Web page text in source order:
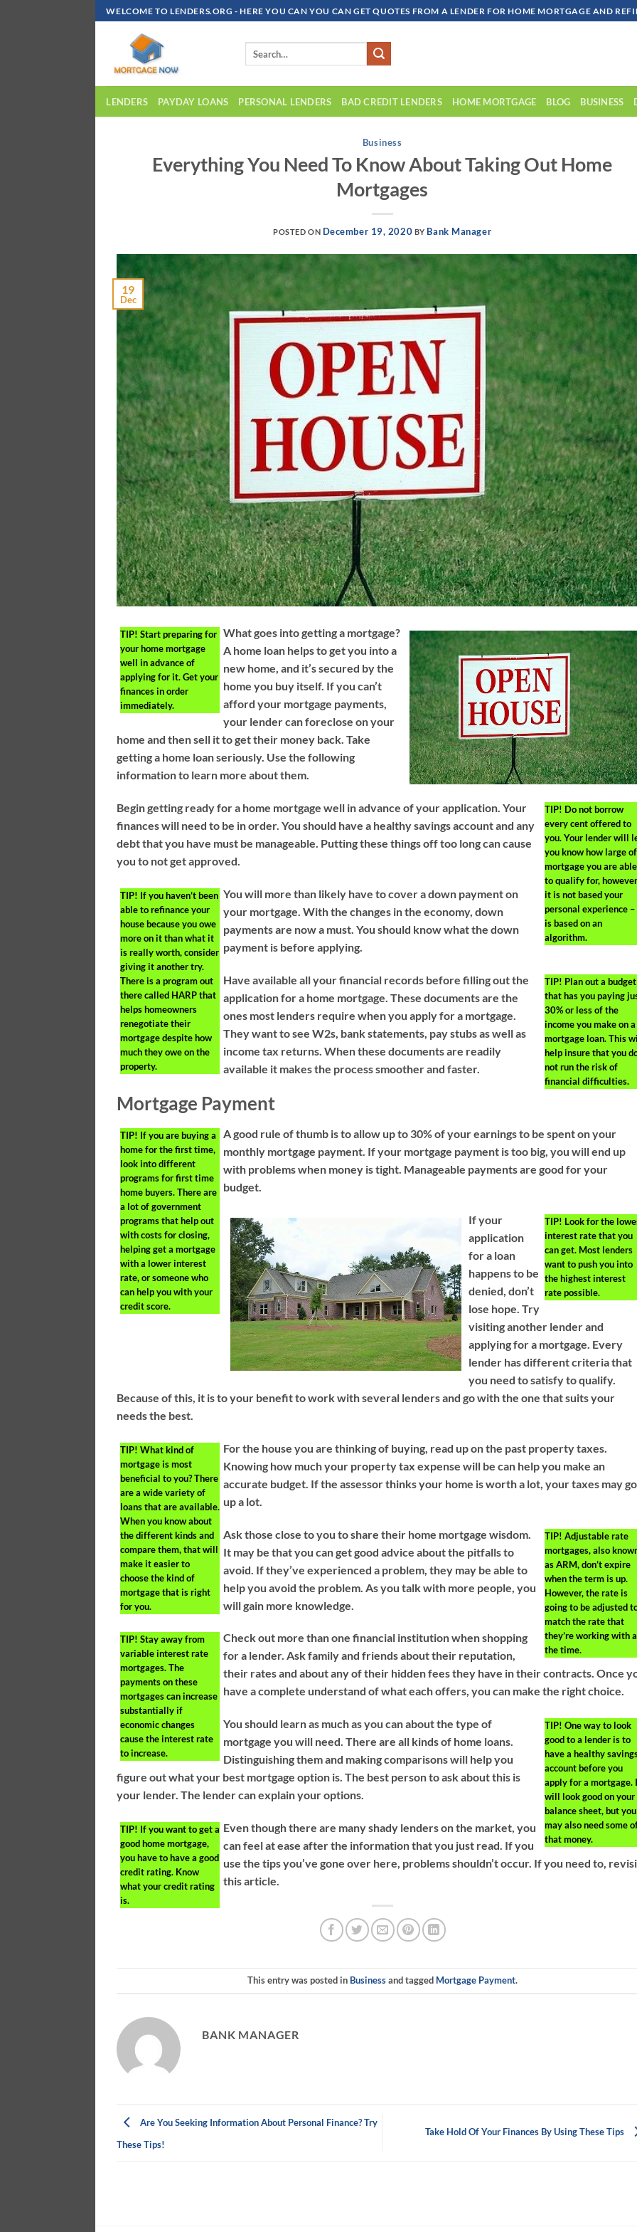
Skip
To
WELCOME TO LENDERS.ORG - HERE YOU CAN YOU CAN GET QUOTES FROM A LENDER FOR HOME MORTGAGE AND
LENDERS PAYDAY LOANS PERSONAL LENDERS BAD CREDIT LENDERS HOME MORTGAGE BLOG BUSINESS
Business
Everything You Need To Know About Taking Out Home
Mortgages
POSTED ON December 19, 2020 BY Bank Manager
19
Dec
TIP! Start preparing for
your home mortgage
well in advance of
applying for it. Get your
finances in order
immediately.
What goes into getting a mortgage?
A home loan helps to get you into a
new home, and it’s secured by the
home you buy itself. If you can’t
afford your mortgage payments,
your lender can foreclose on your
home and then sell it to get their money back. Take
getting a home loan seriously. Use the following
information to learn more about them.
TIP! Do not borrow
every cent offered to
you. Your lender will
you know how large
mortgage you are able
to qualify for, however
it is not based your
personal experience
is based on an
algorithm.
Begin getting ready for a home mortgage well in advance of your application. Your
finances will need to be in order. You should have a healthy savings account and any
debt that you have must be manageable. Putting these things off too long can cause
you to not get approved.
TIP! If you haven’t been
able to refinance your
house because you owe
more on it than what it
is really worth, consider
giving it another try.
There is a program out
there called HARP that
helps homeowners
renegotiate their
mortgage despite how
much they owe on the
property.
You will more than likely have to cover a down payment on
your mortgage. With the changes in the economy, down
payments are now a must. You should know what the down
payment is before applying.
TIP! Plan out a budget
that has you paying
30% or less of the
income you make on a
mortgage loan. This
help insure that you
not run the risk of
financial difficulties.
Have available all your financial records before filling out the
application for a home mortgage. These documents are the
ones most lenders require when you apply for a mortgage.
They want to see W2s, bank statements, pay stubs as well as
income tax returns. When these documents are readily
available it makes the process smoother and faster.
Mortgage Payment
TIP! If you are buying a
home for the first time,
look into different
programs for first time
home buyers. There are
a lot of government
programs that help out
with costs for closing,
helping get a mortgage
with a lower interest
rate, or someone who
can help you with your
credit score.
A good rule of thumb is to allow up to 30% of your earnings to be spent on your
monthly mortgage payment. If your mortgage payment is too big, you will end up
with problems when money is tight. Manageable payments are good for your
budget.
TIP! Look for the
interest rate that you
can get. Most lenders
want to push you into
the highest interest
rate possible.
If your
application
for a loan
happens to be
denied, don’t
lose hope. Try
visiting another lender and
applying for a mortgage. Every
lender has different criteria that
you need to satisfy to qualify.
Because of this, it is to your benefit to work with several lenders and go with the one that suits your
needs the best.
TIP! What kind of
mortgage is most
beneficial to you? There
are a wide variety of
loans that are available.
When you know about
the different kinds and
compare them, that will
make it easier to
choose the kind of
mortgage that is right
for you.
For the house you are thinking of buying, read up on the past property taxes.
Knowing how much your property tax expense will be can help you make an
accurate budget. If the assessor thinks your home is worth a lot, your taxes may go
up a lot.
TIP! Adjustable rate
mortgages, also
as ARM, don’t expire
when the term is up.
However, the rate is
going to be adjusted
match the rate that
they’re working with
the time.
Ask those close to you to share their home mortgage wisdom.
It may be that you can get good advice about the pitfalls to
avoid. If they’ve experienced a problem, they may be able to
help you avoid the problem. As you talk with more people, you
will gain more knowledge.
TIP! Stay away from
variable interest rate
mortgages. The
payments on these
mortgages can increase
substantially if
economic changes
cause the interest rate
to increase.
Check out more than one financial institution when shopping
for a lender. Ask family and friends about their reputation,
their rates and about any of their hidden fees they have in their contracts. Once
have a complete understand of what each offers, you can make the right choice.
TIP! One way to look
good to a lender is to
have a healthy
account before you
apply for a mortgage.
will look good on your
balance sheet, but you
may also need some
that money.
You should learn as much as you can about the type of
mortgage you will need. There are all kinds of home loans.
Distinguishing them and making comparisons will help you
figure out what your best mortgage option is. The best person to ask about this is
your lender. The lender can explain your options.
TIP! If you want to get a
good home mortgage,
you have to have a good
credit rating. Know
what your credit rating
is.
Even though there are many shady lenders on the market, you
can feel at ease after the information that you just read. If you
use the tips you’ve gone over here, problems shouldn’t occur. If you need to,
this article.
This entry was posted in Businessand tagged Mortgage Payment.
BANK MANAGER
Are You Seeking Information About Personal Finance? Try
These Tips!
Take Hold Of Your Finances By Using These Tips